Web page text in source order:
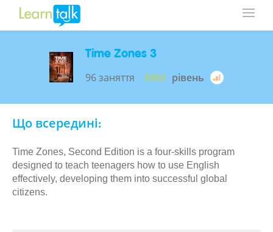
Time Zones 3
96 заняття $960 рівень
Що всередині:
Time Zones, Second Edition is a four-skills program
designed to teach teenagers how to use English
effectively, developing them into successful global
citizens.